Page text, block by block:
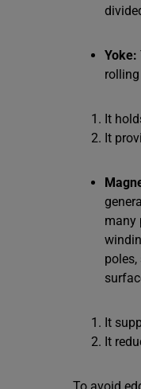
Yoke:
It
It
many
It
It